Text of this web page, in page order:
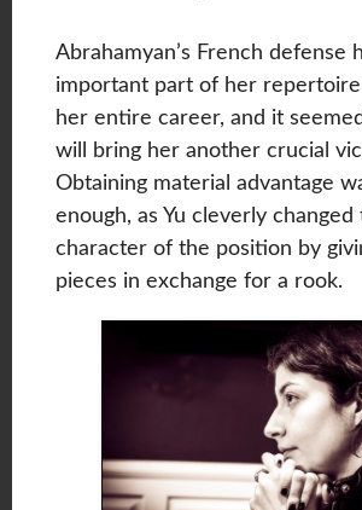
Abrahamyan’s French defense
important part of her
her entire career, and it
will bring her another crucial
Obtaining material advantage
enough, as Yu cleverly changed
character of the position by
pieces in exchange for a rook.